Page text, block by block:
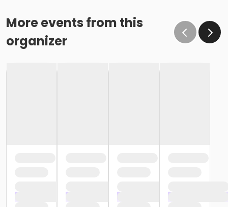
More events from this
organizer